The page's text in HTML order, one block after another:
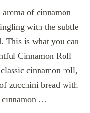
of cinnamon
with the subtle
This is what you can
Cinnamon Roll
cinnamon roll,
zucchini bread with
cinnamon …